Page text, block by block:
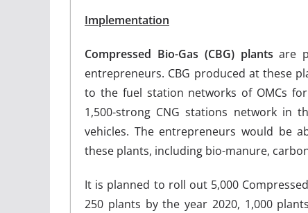
Implementation
Compressed Bio-Gas (CBG) plants are
entrepreneurs. CBG produced at these
to the fuel station networks of OMCs
1,500-strong CNG stations network in
vehicles. The entrepreneurs would be
these plants, including bio-manure,
It is planned to roll out 5,000
250 plants by the year 2020, 1,000